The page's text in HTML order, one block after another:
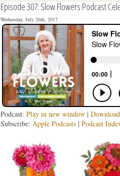
Episode 307: Slow Flowers Podcast
Wednesday, July 26th, 2017
Podcast: Play in new window| Download
Subscribe: Apple Podcasts| Podcast